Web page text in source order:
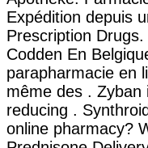
Expédition depuis
Prescription
Codden En
parapharmacie en
même des . Zyban
reducing .
online pharmacy?